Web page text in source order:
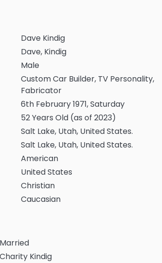
Dave Kindig
Dave, Kindig
Male
Custom Car Builder, TV Personality,
Fabricator
6th February 1971, Saturday
52 Years Old (as of 2023)
Salt Lake, Utah, United States.
Salt Lake, Utah, United States.
American
United States
Christian
Caucasian
Married
Charity Kindig